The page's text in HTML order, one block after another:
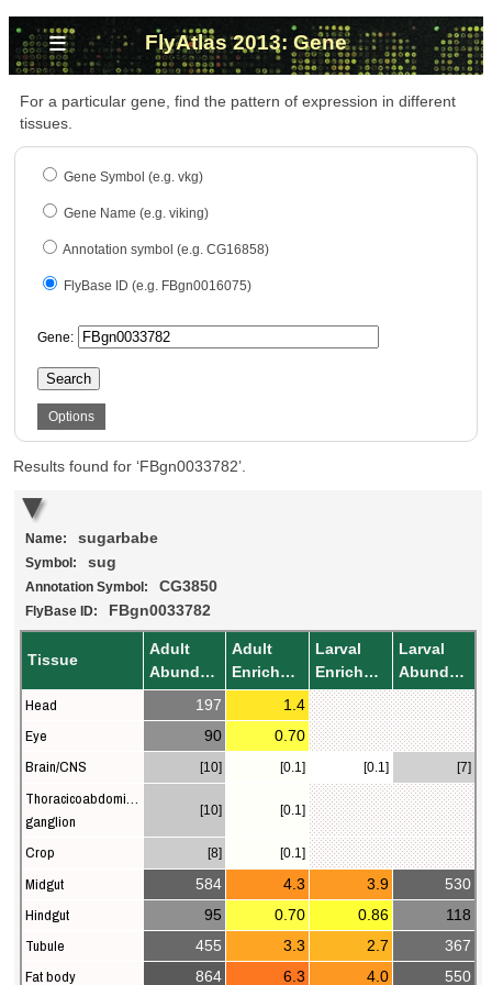
≡ FlyAtlas 2013: Gene
For a particular gene, find the pattern of expression in different
tissues.
Gene Symbol (e.g. vkg)
Gene Name (e.g. viking)
Annotation symbol (e.g. CG16858)
FlyBase ID (e.g. FBgn0016075)
Gene:
Search
Options
Results found for ‘FBgn0033782’.
Name: sugarbabe
Symbol: sug
Annotation Symbol: CG3850
FlyBase ID: FBgn0033782
Tissue
Adult
Abundance
Adult
Enrichment
Larval
Enrichment
Larval
Abundance
Head 197 1.4
Eye 90 0.70
Brain/CNS [10] [0.1] [0.1] [7]
Thoracicoabdominal
ganglion
[10] [0.1]
Crop [8] [0.1]
Midgut 584 4.3 3.9 530
Hindgut 95 0.70 0.86 118
Tubule 455 3.3 2.7 367
Fat body 864 6.3 4.0 550